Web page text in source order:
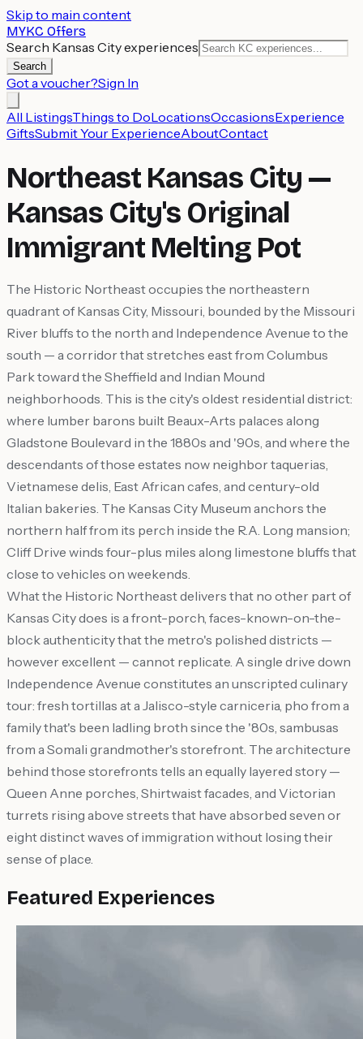
Skip to main content
MYKC Offers
Search Kansas City experiences
Search
Got a voucher?Sign In
All ListingsThings to DoLocationsOccasionsExperience
GiftsSubmit Your ExperienceAboutContact
Northeast Kansas City —
Kansas City's Original
Immigrant Melting Pot
The Historic Northeast occupies the northeastern
quadrant of Kansas City, Missouri, bounded by the Missouri
River bluffs to the north and Independence Avenue to the
south — a corridor that stretches east from Columbus
Park toward the Sheffield and Indian Mound
neighborhoods. This is the city's oldest residential district:
where lumber barons built Beaux-Arts palaces along
Gladstone Boulevard in the 1880s and '90s, and where the
descendants of those estates now neighbor taquerias,
Vietnamese delis, East African cafes, and century-old
Italian bakeries. The Kansas City Museum anchors the
northern half from its perch inside the R.A. Long mansion;
Cliff Drive winds four-plus miles along limestone bluffs that
close to vehicles on weekends.
What the Historic Northeast delivers that no other part of
Kansas City does is a front-porch, faces-known-on-the-
block authenticity that the metro's polished districts —
however excellent — cannot replicate. A single drive down
Independence Avenue constitutes an unscripted culinary
tour: fresh tortillas at a Jalisco-style carniceria, pho from a
family that's been ladling broth since the '80s, sambusas
from a Somali grandmother's storefront. The architecture
behind those storefronts tells an equally layered story —
Queen Anne porches, Shirtwaist facades, and Victorian
turrets rising above streets that have absorbed seven or
eight distinct waves of immigration without losing their
sense of place.
Featured Experiences